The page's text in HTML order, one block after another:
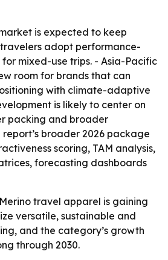
is expected to keep
adopt performance-
mixed-use trips. - Asia-Pacific
room for brands that can
with climate-adaptive
is likely to center on
packing and broader
broader 2026 package
scoring, TAM analysis,
forecasting dashboards
travel apparel is gaining
versatile, sustainable and
and the category’s growth
through 2030.